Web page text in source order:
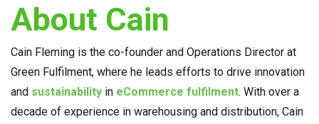
About Cain
Cain Fleming is the co-founder and Operations Director at
Green Fulfilment, where he leads efforts to drive innovation
and sustainability in eCommerce fulfilment. With over a
decade of experience in warehousing and distribution, Cain